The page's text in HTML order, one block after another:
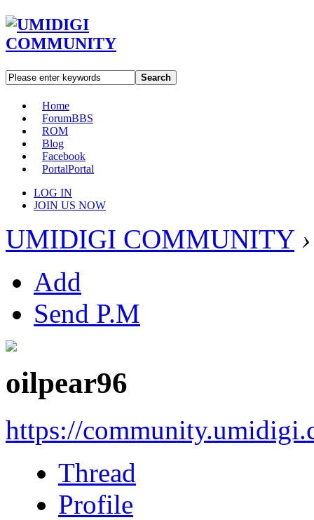
Search
Home
ForumBBS
ROM
Blog
Facebook
PortalPortal
LOG IN
JOIN US NOW
UMIDIGI COMMUNITY ›
Add
Send P.M
oilpear96
https://
Thread
Profile